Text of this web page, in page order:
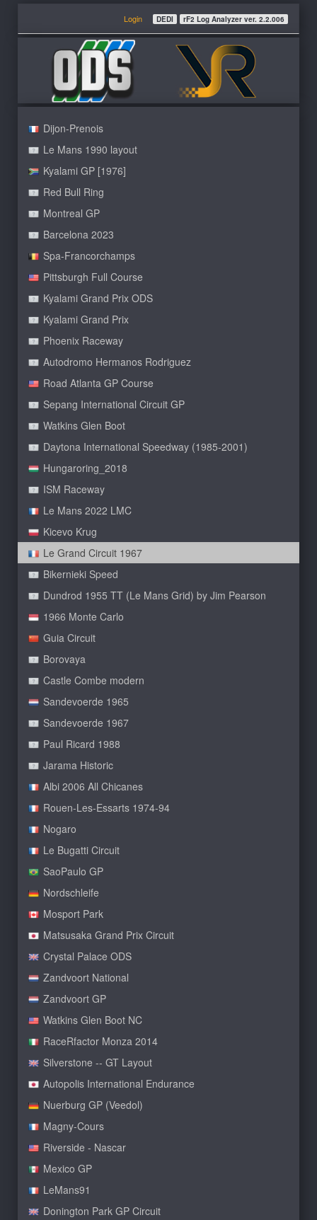
Login DEDI rF2 Log Analyzer ver. 2.2.006
Dijon-Prenois
Le Mans 1990 layout
Kyalami GP [1976]
Red Bull Ring
Montreal GP
Barcelona 2023
Spa-Francorchamps
Pittsburgh Full Course
Kyalami Grand Prix ODS
Kyalami Grand Prix
Phoenix Raceway
Autodromo Hermanos Rodriguez
Road Atlanta GP Course
Sepang International Circuit GP
Watkins Glen Boot
Daytona International Speedway (1985-2001)
Hungaroring_2018
ISM Raceway
Le Mans 2022 LMC
Kicevo Krug
Le Grand Circuit 1967
Bikernieki Speed
Dundrod 1955 TT (Le Mans Grid) by Jim Pearson
1966 Monte Carlo
Guia Circuit
Borovaya
Castle Combe modern
Sandevoerde 1965
Sandevoerde 1967
Paul Ricard 1988
Jarama Historic
Albi 2006 All Chicanes
Rouen-Les-Essarts 1974-94
Nogaro
Le Bugatti Circuit
SaoPaulo GP
Nordschleife
Mosport Park
Matsusaka Grand Prix Circuit
Crystal Palace ODS
Zandvoort National
Zandvoort GP
Watkins Glen Boot NC
RaceRfactor Monza 2014
Silverstone -- GT Layout
Autopolis International Endurance
Nuerburg GP (Veedol)
Magny-Cours
Riverside - Nascar
Mexico GP
LeMans91
Donington Park GP Circuit